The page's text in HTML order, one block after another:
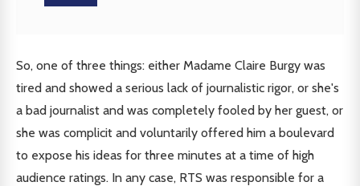
So, one of three things: either Madame Claire Burgy was
tired and showed a serious lack of journalistic rigor, or she's
a bad journalist and was completely fooled by her guest, or
she was complicit and voluntarily offered him a boulevard
to expose his ideas for three minutes at a time of high
audience ratings. In any case, RTS was responsible for a